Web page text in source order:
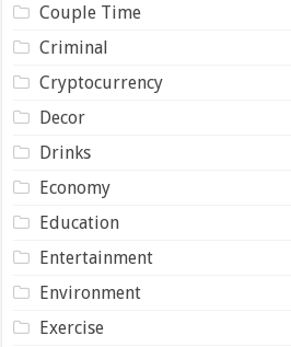
Couple Time
Criminal
Cryptocurrency
Decor
Drinks
Economy
Education
Entertainment
Environment
Exercise